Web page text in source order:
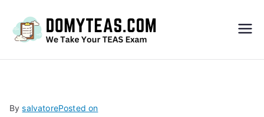
BysalvatorePosted on